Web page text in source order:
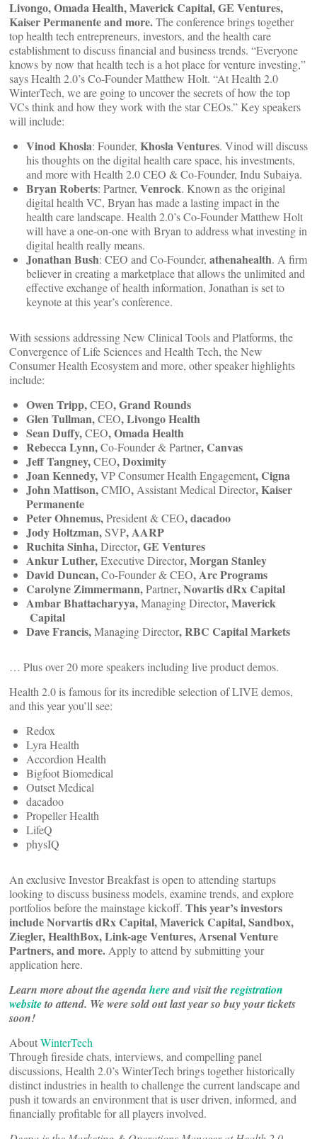
Livongo, Omada Health, Maverick Capital, GE Ventures,
Kaiser Permanente and more.The conference brings together
top health tech entrepreneurs, investors, and the health care
establishment to discuss financial and business trends. “Everyone
knows by now that health tech is a hot place for venture investing,”
says Health 2.0’s Co-Founder Matthew Holt. “At Health 2.0
WinterTech, we are going to uncover the secrets of how the top
VCs think and how they work with the star CEOs.” Key speakers
will include:
Vinod Khosla: Founder, Khosla Ventures. Vinod will discuss
his thoughts on the digital health care space, his investments,
and more with Health 2.0 CEO & Co-Founder, Indu Subaiya.
Bryan Roberts: Partner, Venrock. Known as the original
digital health VC, Bryan has made a lasting impact in the
health care landscape. Health 2.0’s Co-Founder Matthew Holt
will have a one-on-one with Bryan to address what investing in
digital health really means.
Jonathan Bush: CEO and Co-Founder, athenahealth. A firm
believer in creating a marketplace that allows the unlimited and
effective exchange of health information, Jonathan is set to
keynote at this year’s conference.
With sessions addressing New Clinical Tools and Platforms, the
Convergence of Life Sciences and Health Tech, the New
Consumer Health Ecosystem and more, other speaker highlights
include:
Owen Tripp,CEO, Grand Rounds
Glen Tullman,CEO, Livongo Health
Sean Duffy,CEO, Omada Health
Rebecca Lynn,Co-Founder & Partner, Canvas
Jeff Tangney,CEO, Doximity
Joan Kennedy,VP Consumer Health Engagement, Cigna
John Mattison,CMIO, Assistant Medical Director, Kaiser
Permanente
Peter Ohnemus,President & CEO, dacadoo
Jody Holtzman,SVP, AARP
Ruchita Sinha,Director, GE Ventures
Ankur Luther,Executive Director, Morgan Stanley
David Duncan,Co-Founder & CEO, Arc Programs
Carolyne Zimmermann,Partner, Novartis dRx Capital
Ambar Bhattacharyya,Managing Director, Maverick
Capital
Dave Francis,Managing Director, RBC Capital Markets
… Plus over 20 more speakers including live product demos.
Health 2.0 is famous for its incredible selection of LIVE demos,
and this year you’ll see:
Redox
Lyra Health
Accordion Health
Bigfoot Biomedical
Outset Medical
dacadoo
Propeller Health
LifeQ
physIQ
An exclusive Investor Breakfast is open to attending startups
looking to discuss business models, examine trends, and explore
portfolios before the mainstage kickoff. This year’s investors
include Norvartis dRx Capital, Maverick Capital, Sandbox,
Ziegler, HealthBox, Link-age Ventures, Arsenal Venture
Partners, and more. Apply to attend by submitting your
application here.
Learn more about the agenda hereand visit theregistration
websiteto attend. We were sold out last year so buy your tickets
soon!
AboutWinterTech
Through fireside chats, interviews, and compelling panel
discussions, Health 2.0’s WinterTech brings together historically
distinct industries in health to challenge the current landscape and
push it towards an environment that is user driven, informed, and
financially profitable for all players involved.